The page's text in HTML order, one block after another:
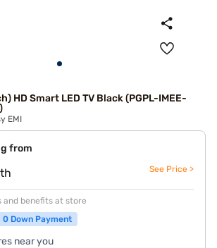
HD Smart LED TV Black (PGPL-IMEE-
EMI
from
See Price >
and benefits at store
0 Down Payment
near you